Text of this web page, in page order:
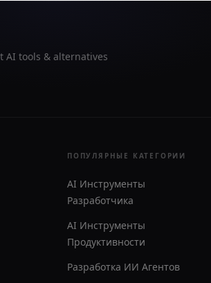
AI tools & alternatives
ПОПУЛЯРНЫЕ КАТЕГОРИИ
AI Инструменты
Разработчика
AI Инструменты
Продуктивности
Разработка ИИ Агентов